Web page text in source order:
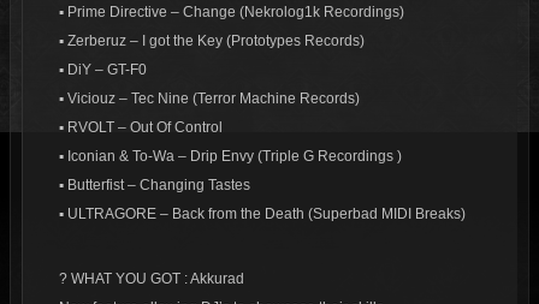
▪ Prime Directive – Change (Nekrolog1k Recordings)
▪ Zerberuz – I got the Key (Prototypes Records)
▪ DiY – GT-F0
▪ Viciouz – Tec Nine (Terror Machine Records)
▪ RVOLT – Out Of Control
▪ Iconian & To-Wa – Drip Envy (Triple G Recordings )
▪ Butterfist – Changing Tastes
▪ ULTRAGORE – Back from the Death (Superbad MIDI Breaks)
? WHAT YOU GOT : Akkurad